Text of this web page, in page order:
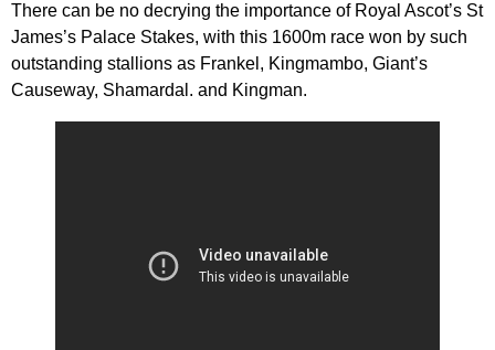
There can be no decrying the importance of Royal Ascot’s St
James’s Palace Stakes, with this 1600m race won by such
outstanding stallions as Frankel, Kingmambo, Giant’s
Causeway, Shamardal. and Kingman.